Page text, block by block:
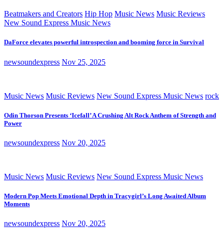
Beatmakers and Creators Hip Hop Music News Music Reviews
New Sound Express Music News
DaForce elevates powerful introspection and booming force in Survival
newsoundexpress Nov 25, 2025
Music News Music Reviews New Sound Express Music News rock
Odin Thorson Presents ‘Icefall’ A Crushing Alt Rock Anthem of Strength and
Power
newsoundexpress Nov 20, 2025
Music News Music Reviews New Sound Express Music News
Modern Pop Meets Emotional Depth in Tracygirl’s Long Awaited Album
Moments
newsoundexpress Nov 20, 2025